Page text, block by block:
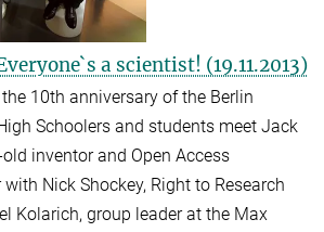
a scientist! (19.11.2013)
10th anniversary of the Berlin
Schoolers and students meet Jack
inventor and Open Access
Nick Shockey, Right to Research
Kolarich, group leader at the Max